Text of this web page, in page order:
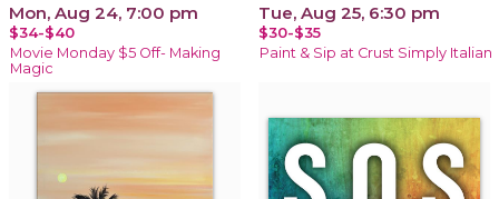
Mon, Aug 24, 7:00 pm
$34-$40
Movie Monday $5 Off- Making
Magic
Tue, Aug 25, 6:30 pm
$30-$35
Paint & Sip at Crust Simply Italian